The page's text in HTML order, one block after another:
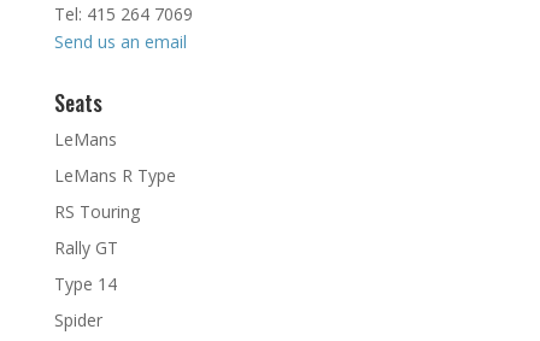
Tel: 415 264 7069
Send us an email
Seats
LeMans
LeMans R Type
RS Touring
Rally GT
Type 14
Spider